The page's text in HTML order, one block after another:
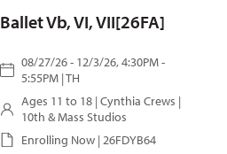
Ballet Vb, VI, VII[26FA]
08/27/26 - 12/3/26, 4:30PM -
5:55PM | TH
Ages 11 to 18 | Cynthia Crews |
10th & Mass Studios
Enrolling Now | 26FDYB64